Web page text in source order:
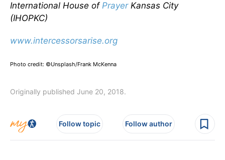
International House of PrayerKansas City
(IHOPKC)
www.intercessorsarise.org
Photo credit: ©Unsplash/Frank McKenna
Originally published June 20, 2018.
Follow topic Follow author